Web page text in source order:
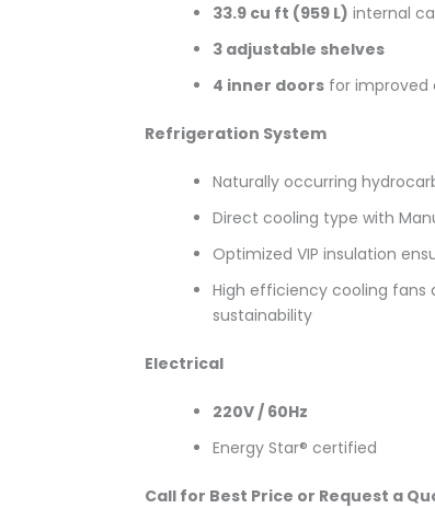
33.9 cu ft (959 L) internal
3 adjustable shelves
4 inner doors for improved
Refrigeration System
Naturally occurring
Direct cooling type with
Optimized VIP insulation
High efficiency cooling
sustainability
Electrical
220V / 60Hz
Energy Star® certified
Call for Best Price or Request a